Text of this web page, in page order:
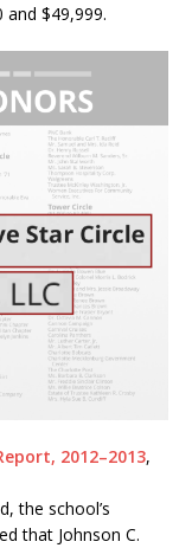
$49,999.
2012–2013,
the school’s
that Johnson C.